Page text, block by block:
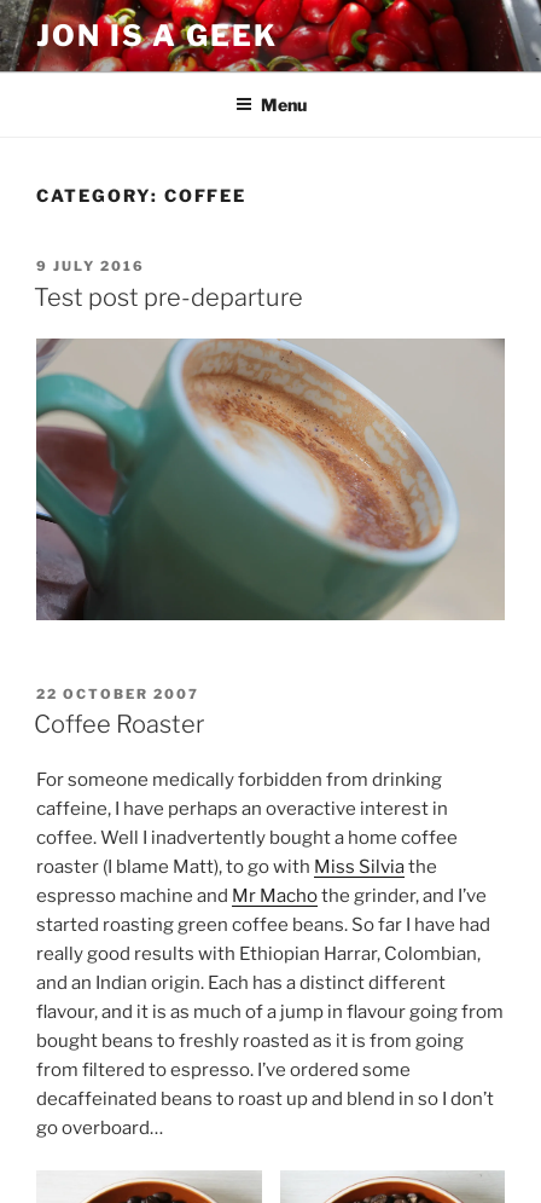
Skip
to
content
JON IS A GEEK
Menu
CATEGORY: COFFEE
POSTED
ON
9 JULY 2016
Test post pre-departure
POSTED
ON
22 OCTOBER 2007
Coffee Roaster
For someone medically forbidden from drinking
caffeine, I have perhaps an overactive interest in
coffee. Well I inadvertently bought a home coffee
roaster (I blame Matt), to go with Miss Silviathe
espresso machine and Mr Machothe grinder, and I’ve
started roasting green coffee beans. So far I have had
really good results with Ethiopian Harrar, Colombian,
and an Indian origin. Each has a distinct different
flavour, and it is as much of a jump in flavour going from
bought beans to freshly roasted as it is from going
from filtered to espresso. I’ve ordered some
decaffeinated beans to roast up and blend in so I don’t
go overboard…